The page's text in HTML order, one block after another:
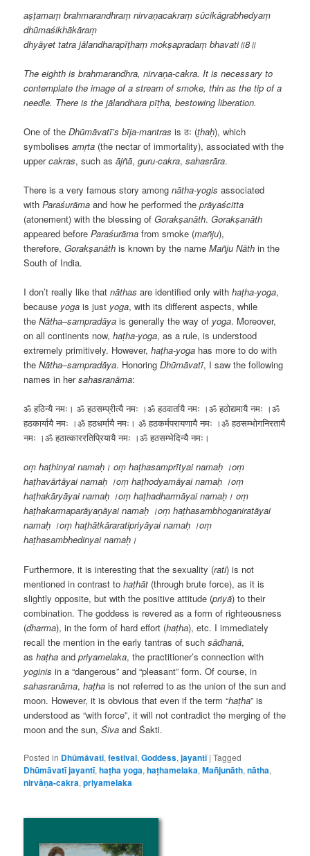
aṣṭamaṃ brahmarandhraṃ nirvaṇacakraṃ sūcikāgrabhedyaṃ
dhūmaśikhākāraṃ
dhyāyet tatra jālandharapīṭhaṃ mokṣapradaṃ bhavati॥8॥
The eighth is brahmarandhra, nirvaṇa-cakra. It is necessary to
contemplate the image of a stream of smoke, thin as the tip of a
needle. There is the jālandhara pīṭha, bestowing liberation.
One of theDhūmāvatī’s bīja-mantras is ठः (ṭhaḥ), which
symbolisesamṛta (the nectar of immortality), associated with the
uppercakras, such asājñā,guru-cakra,sahasrāra.
There is a very famous story amongnātha-yogis associated
withParaśurāma and how he performed theprāyaścitta
(atonement) with the blessing ofGorakṣanāth.Gorakṣanāth
appeared beforeParaśurāma from smoke (mañju),
therefore,Gorakṣanāth is known by the nameMañju Nāthin the
South of India.
I don’t really like thatnāthas are identified only withhaṭha-yoga,
because yoga is just yoga, with its different aspects, while
theNātha–sampradāya is generally the way of yoga. Moreover,
on all continents now,haṭha-yoga, as a rule, is understood
extremely primitively. However,haṭha-yoga has more to do with
theNātha–sampradāya. HonoringDhūmāvatī, I saw the following
names in hersahasranāma:
ॐ हठिन्यै नमः। ॐ हठसम्प्रीत्यै नमः ।ॐ हठवार्तायै नमः ।ॐ हठोद्यमायै नमः ।ॐ
हठकार्यायै नमः ।ॐ हठधर्मायै नमः। ॐ हठकर्मपरायणायै नमः ।ॐ हठसम्भोगनिरतायै
नमः ।ॐ हठात्काररतिप्रियायै नमः ।ॐ हठसम्भेदिन्यै नमः।
oṃ haṭhinyai namaḥ। oṃ haṭhasamprītyai namaḥ ।oṃ
haṭhavārtāyai namaḥ ।oṃ haṭhodyamāyai namaḥ ।oṃ
haṭhakāryāyai namaḥ ।oṃ haṭhadharmāyai namaḥ। oṃ
haṭhakarmaparāyaṇāyai namaḥ ।oṃ haṭhasambhoganiratāyai
namaḥ ।oṃ haṭhātkāraratipriyāyai namaḥ ।oṃ
haṭhasambhedinyai namaḥ।
Furthermore, it is interesting that the sexuality (rati) is not
mentioned in contrast tohaṭhāt (through brute force), as it is
slightly opposite, but with the positive attitude (priyā) to their
combination. The goddess is revered as a form of righteousness
(dharma), in the form of hard effort (haṭha), etc. I immediately
recall the mention in the early tantras of suchsādhanā,
ashaṭhaandpriyamelaka, the practitioner’s connection with
yoginis in a “dangerous” and “pleasant” form. Of course, in
sahasranāma,haṭha is not referred to as the union of the sun and
moon. However, it is obvious that even if the term “haṭha” is
understood as “with force”, it will not contradict the merging of the
moon and the sun,Śiva and Śakti.
Posted in Dhūmāvatī,festival,Goddess,jayantī |Tagged
Dhūmāvatī jayantī,haṭha yoga,haṭhamelaka,Mañjunāth,nātha,
nirvāṇa-cakra,priyamelaka